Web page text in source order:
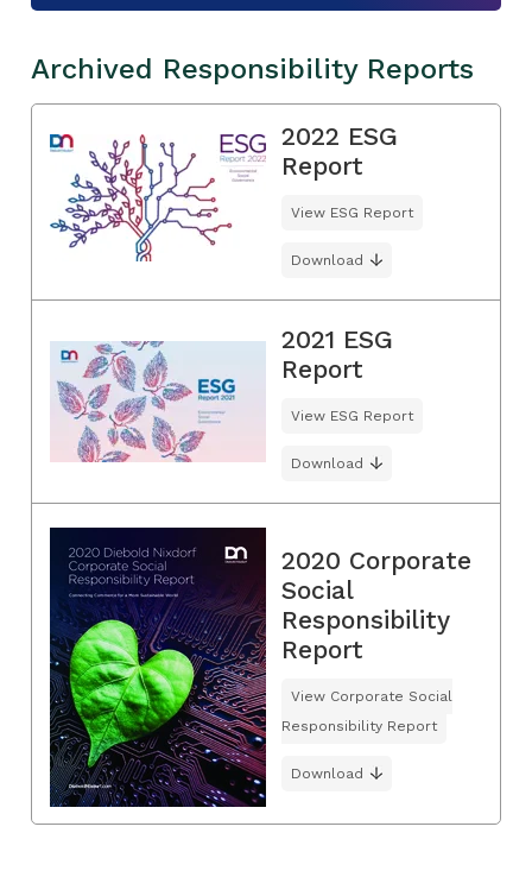
Archived Responsibility Reports
2022 ESG
Report
View ESG Report
Download
2021 ESG
Report
View ESG Report
Download
2020 Corporate
Social
Responsibility
Report
View Corporate Social
Responsibility Report
Download